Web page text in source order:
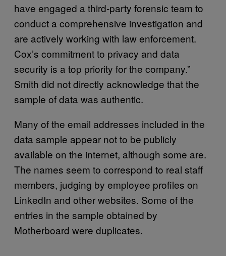
have engaged a third-party forensic team to
conduct a comprehensive investigation and
are actively working with law enforcement.
Cox’s commitment to privacy and data
security is a top priority for the company.”
Smith did not directly acknowledge that the
sample of data was authentic.
Many of the email addresses included in the
data sample appear not to be publicly
available on the internet, although some are.
The names seem to correspond to real staff
members, judging by employee profiles on
LinkedIn and other websites. Some of the
entries in the sample obtained by
Motherboard were duplicates.